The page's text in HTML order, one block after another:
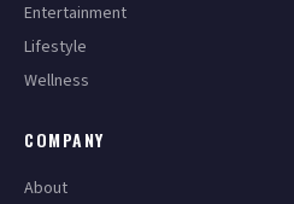
Entertainment
Lifestyle
Wellness
COMPANY
About